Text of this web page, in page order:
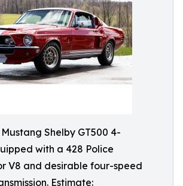
Shelby GT500 4-
with a 428 Police
V8 and desirable four-speed
Estimate: